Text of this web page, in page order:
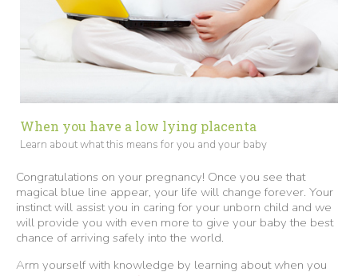
When you have a low lying placenta
Learn about what this means for you and your baby
Congratulations on your pregnancy! Once you see that
magical blue line appear, your life will change forever. Your
instinct will assist you in caring for your unborn child and we
will provide you with even more to give your baby the best
chance of arriving safely into the world.
Arm yourself with knowledge by learning about when you